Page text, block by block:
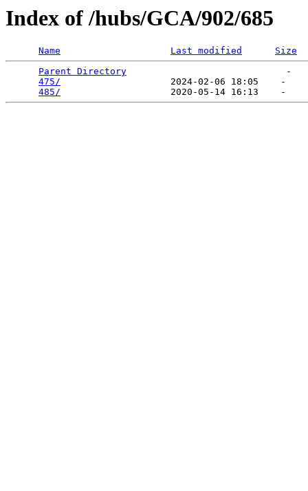
Index of /hubs/GCA/902/685
Name Last modified
Size
Parent Directory
                             -
475/
                    2024-02-06 18:05    -
485/